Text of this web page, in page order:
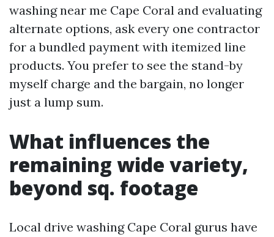
washing near me Cape Coral and evaluating
alternate options, ask every one contractor
for a bundled payment with itemized line
products. You prefer to see the stand-by
myself charge and the bargain, no longer
just a lump sum.
What influences the
remaining wide variety,
beyond sq. footage
Local drive washing Cape Coral gurus have